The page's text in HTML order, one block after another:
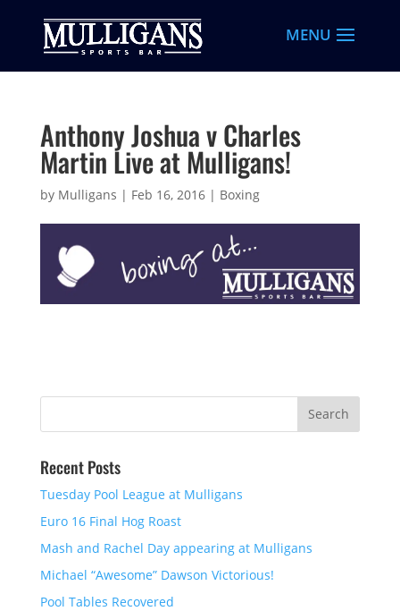
Anthony Joshua v Charles
Martin Live at Mulligans!
by Mulligans | Feb 16, 2016| Boxing
Recent Posts
Tuesday Pool League at Mulligans
Euro 16 Final Hog Roast
Mash and Rachel Day appearing at Mulligans
Michael “Awesome” Dawson Victorious!
Pool Tables Recovered